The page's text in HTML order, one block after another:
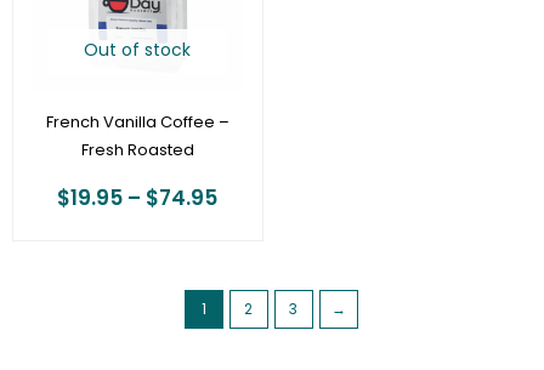
Out of stock
French Vanilla Coffee –
Fresh Roasted
$19.95 – $74.95
1 2 3 →